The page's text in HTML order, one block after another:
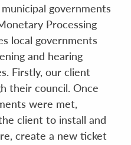
governments
Processing
local governments
and hearing
Firstly, our client
their council. Once
were met,
client to install and
create a new ticket